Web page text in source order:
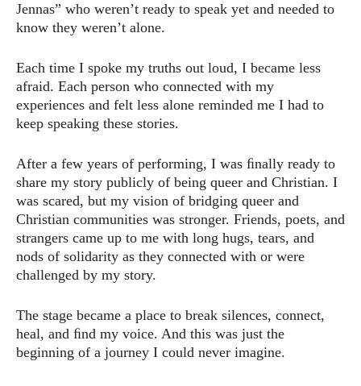
Jennas” who weren’t ready to speak yet and needed to
know they weren’t alone.
Each time I spoke my truths out loud, I became less
afraid. Each person who connected with my
experiences and felt less alone reminded me I had to
keep speaking these stories.
After a few years of performing, I was ﬁnally ready to
share my story publicly of being queer and Christian. I
was scared, but my vision of bridging queer and
Christian communities was stronger. Friends, poets, and
strangers came up to me with long hugs, tears, and
nods of solidarity as they connected with or were
challenged by my story.
The stage became a place to break silences, connect,
heal, and ﬁnd my voice. And this was just the
beginning of a journey I could never imagine.